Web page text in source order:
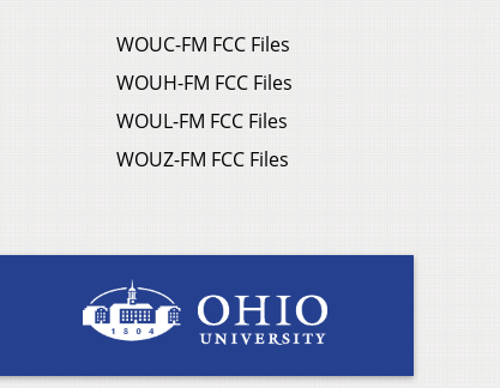
WOUC-FM FCC Files
WOUH-FM FCC Files
WOUL-FM FCC Files
WOUZ-FM FCC Files